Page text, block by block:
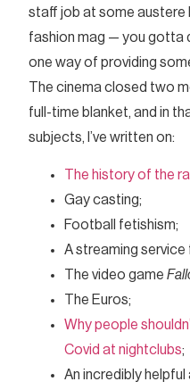
staff job at some austere
fashion mag — you gotta
one way of providing
The cinema closed two
full-time blanket, and in
subjects, I’ve written on:
The history of the
Gay casting;
Football fetishism;
A streaming
The video game
The Euros;
Why people
Covid at nightclubs;
An incredibly